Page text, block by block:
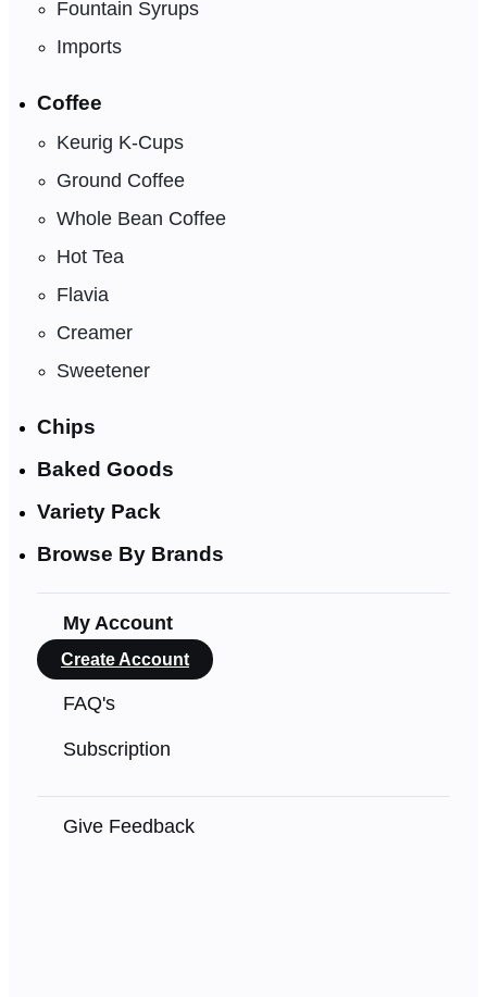
Fountain Syrups
Imports
Coffee
Keurig K-Cups
Ground Coffee
Whole Bean Coffee
Hot Tea
Flavia
Creamer
Sweetener
Chips
Baked Goods
Variety Pack
Browse By Brands
My Account
Create Account
FAQ's
Subscription
Give Feedback